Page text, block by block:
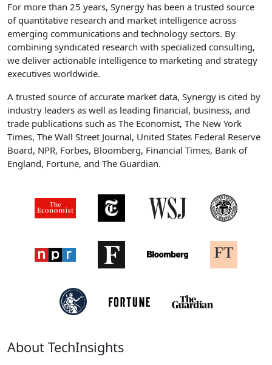
For more than 25 years, Synergy has been a trusted source
of quantitative research and market intelligence across
emerging communications and technology sectors. By
combining syndicated research with specialized consulting,
we deliver actionable intelligence to marketing and strategy
executives worldwide.
A trusted source of accurate market data, Synergy is cited by
industry leaders as well as leading financial, business, and
trade publications such as The Economist, The New York
Times, The Wall Street Journal, United States Federal Reserve
Board, NPR, Forbes, Bloomberg, Financial Times, Bank of
England, Fortune, and The Guardian.
About TechInsights